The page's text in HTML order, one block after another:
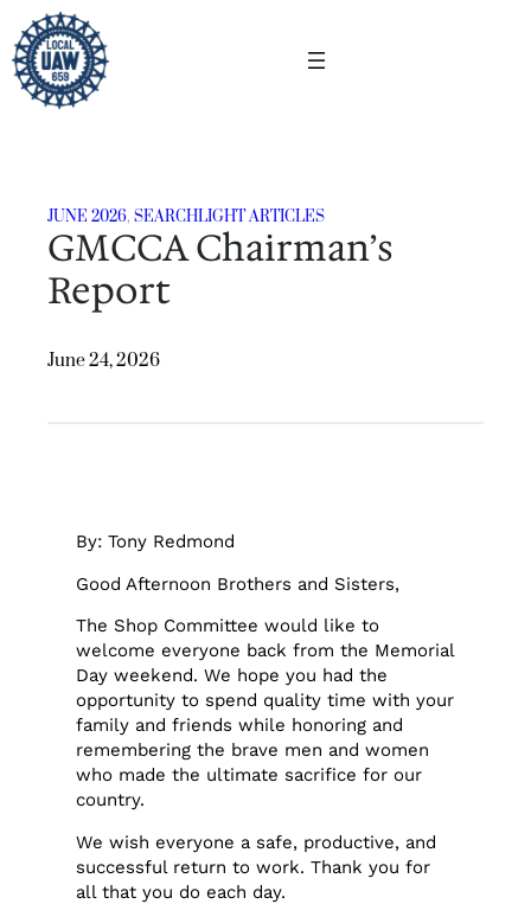
Skip
to
content
JUNE 2026, SEARCHLIGHT ARTICLES
GMCCA Chairman’s
Report
June 24, 2026
By: Tony Redmond
Good Afternoon Brothers and Sisters,
The Shop Committee would like to
welcome everyone back from the Memorial
Day weekend. We hope you had the
opportunity to spend quality time with your
family and friends while honoring and
remembering the brave men and women
who made the ultimate sacrifice for our
country.
We wish everyone a safe, productive, and
successful return to work. Thank you for
all that you do each day.